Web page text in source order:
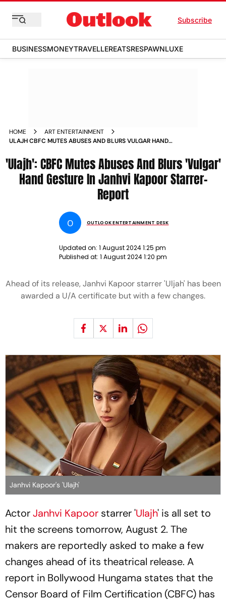
Subscribe
BUSINESSMONEYTRAVELLEREATSRESPAWNLUXE
HOME
ART ENTERTAINMENT
ULAJH CBFC MUTES ABUSES AND BLURS VULGAR HAND
'Ulajh': CBFC Mutes Abuses And Blurs 'Vulgar'
Hand Gesture In Janhvi Kapoor Starrer-
Report
O OUTLOOK ENTERTAINMENT DESK
Updated on: 1 August 2024 1:25 pm
Published at: 1 August 2024 1:20 pm
Ahead of its release, Janhvi Kapoor starrer 'Uljah' has been
awarded a U/A certificate but with a few changes.
Janhvi Kapoor's 'Ulajh'
ActorJanhvi Kapoor starrer 'Ulajh' is all set to
hit the screens tomorrow, August 2. The
makers are reportedly asked to make a few
changes ahead of its theatrical release. A
report in Bollywood Hungama states that the
Censor Board of Film Certification (CBFC) has